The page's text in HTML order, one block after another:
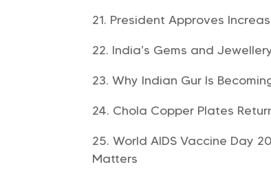
President Approves
India’s Gems and
Why Indian Gur Is
Chola Copper Plates
World AIDS Vaccine Day
Matters